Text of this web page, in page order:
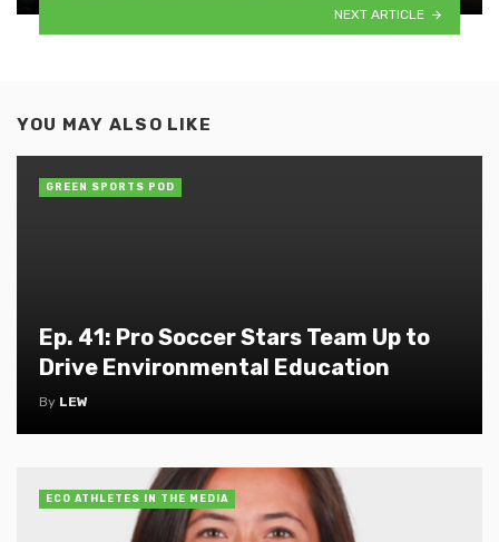
NEXT ARTICLE
YOU MAY ALSO LIKE
Ep. 41: Pro Soccer Stars Team Up to
Drive Environmental Education
By LEW
GREEN SPORTS POD
ECO ATHLETES IN THE MEDIA